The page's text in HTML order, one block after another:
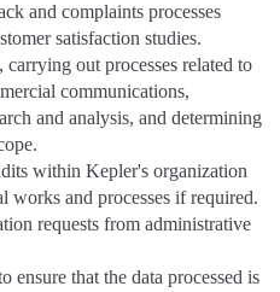
and complaints processes
satisfaction studies.
out processes related to
communications,
and analysis, and determining
within Kepler's organization
works and processes if required.
requests from administrative
ensure that the data processed is